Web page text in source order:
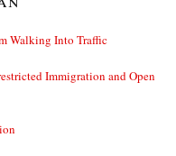
Walking Into Traffic
Immigration and Open